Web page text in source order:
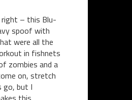
right – this Blu-
spoof with
were all the
in fishnets
zombies and a
on, stretch
go, but I